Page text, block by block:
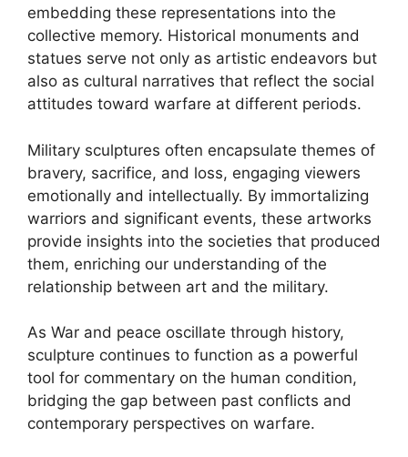
embedding these representations into the
collective memory. Historical monuments and
statues serve not only as artistic endeavors but
also as cultural narratives that reflect the social
attitudes toward warfare at different periods.
Military sculptures often encapsulate themes of
bravery, sacrifice, and loss, engaging viewers
emotionally and intellectually. By immortalizing
warriors and significant events, these artworks
provide insights into the societies that produced
them, enriching our understanding of the
relationship between art and the military.
As War and peace oscillate through history,
sculpture continues to function as a powerful
tool for commentary on the human condition,
bridging the gap between past conflicts and
contemporary perspectives on warfare.